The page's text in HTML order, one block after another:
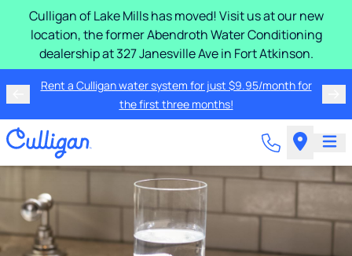
Culligan of Lake Mills has moved! Visit us at our new
location, the former Abendroth Water Conditioning
dealership at 327 Janesville Ave in Fort Atkinson.
Rent a Culligan water system for just $9.95/month for
the first three months!